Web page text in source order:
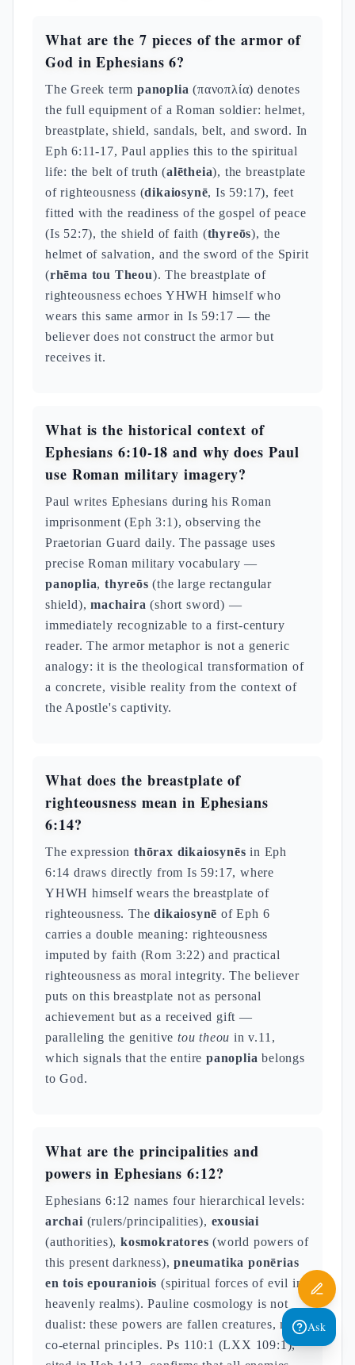
What are the 7 pieces of the armor of
God in Ephesians 6?
The Greek term panoplia (πανοπλία) denotes
the full equipment of a Roman soldier: helmet,
breastplate, shield, sandals, belt, and sword. In
Eph 6:11-17, Paul applies this to the spiritual
life: the belt of truth (alētheia), the breastplate
of righteousness (dikaiosynē, Is 59:17), feet
fitted with the readiness of the gospel of peace
(Is 52:7), the shield of faith (thyreōs), the
helmet of salvation, and the sword of the Spirit
(rhēma tou Theou). The breastplate of
righteousness echoes YHWH himself who
wears this same armor in Is 59:17 — the
believer does not construct the armor but
receives it.
What is the historical context of
Ephesians 6:10-18 and why does Paul
use Roman military imagery?
Paul writes Ephesians during his Roman
imprisonment (Eph 3:1), observing the
Praetorian Guard daily. The passage uses
precise Roman military vocabulary —
panoplia,thyreōs (the large rectangular
shield),machaira (short sword) —
immediately recognizable to a first-century
reader. The armor metaphor is not a generic
analogy: it is the theological transformation of
a concrete, visible reality from the context of
the Apostle's captivity.
What does the breastplate of
righteousness mean in Ephesians
6:14?
The expression thōrax dikaiosynēs in Eph
6:14 draws directly from Is 59:17, where
YHWH himself wears the breastplate of
righteousness. Thedikaiosynē of Eph 6
carries a double meaning: righteousness
imputed by faith (Rom 3:22) and practical
righteousness as moral integrity. The believer
puts on this breastplate not as personal
achievement but as a received gift —
paralleling the genitivetou theou in v.11,
which signals that the entirepanoplia belongs
to God.
What are the principalities and
powers in Ephesians 6:12?
Ephesians 6:12 names four hierarchical levels:
archai (rulers/principalities), exousiai
(authorities),kosmokratores (world powers of
this present darkness),pneumatika ponērias
en tois epouraniois (spiritual forces of evil in
heavenly realms). Pauline cosmology is not
dualist: these powers are fallen creatures, not
co-eternal principles. Ps 110:1 (LXX 109:1),
Ask